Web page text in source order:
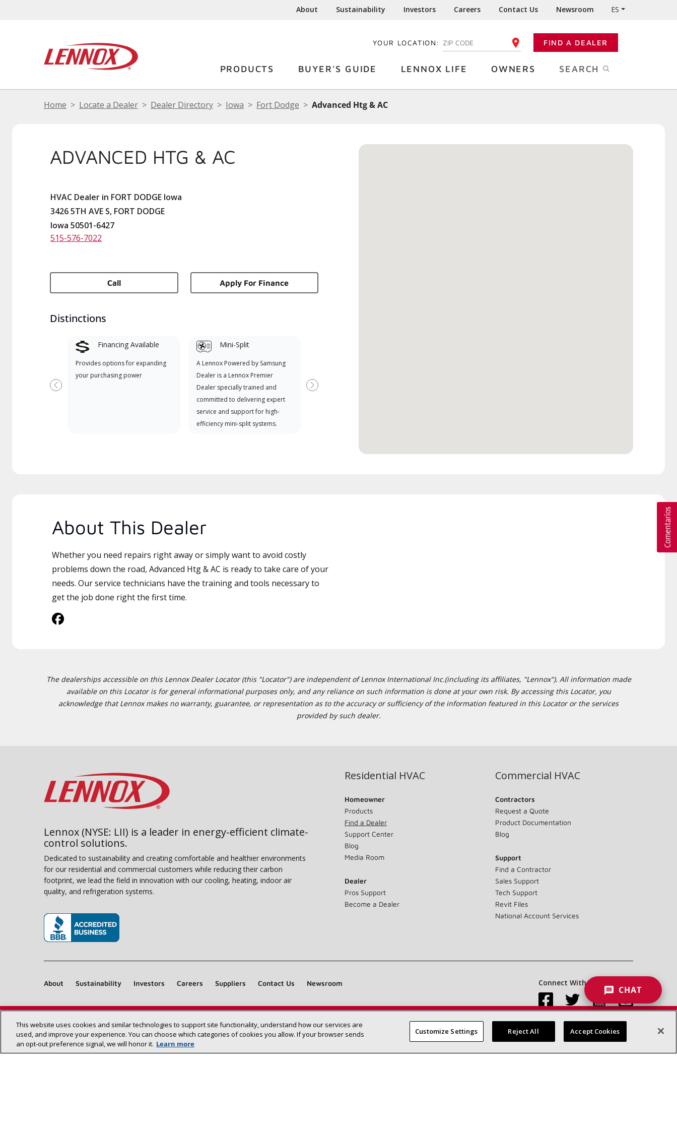
About Sustainability Investors Careers Contact Us Newsroom ES
YOUR LOCATION: ENTER YOUR ZIP CODE FIND A DEALER
PRODUCTS BUYER'S GUIDE LENNOX LIFE OWNERS SEARCH
Home Locate a Dealer Dealer Directory Iowa Fort Dodge Advanced Htg & AC
ADVANCED HTG & AC
HVAC Dealer in FORT DODGE Iowa
3426 5TH AVE S, FORT DODGE
Iowa 50501-6427
515-576-7022
Call Apply For Finance
Distinctions
Financing Available
Provides options for expanding
your purchasing power
Mini-Split
A Lennox Powered by Samsung
Dealer is a Lennox Premier
Dealer specially trained and
committed to delivering expert
service and support for high-
efficiency mini-split systems.
when available
Previous Next
About This Dealer
Whether you need repairs right away or simply want to avoid costly
problems down the road, Advanced Htg & AC is ready to take care of your
needs. Our service technicians have the training and tools necessary to
get the job done right the first time.
The dealerships accessible on this Lennox Dealer Locator (this "Locator") are independent of Lennox International Inc.(including its affiliates, "Lennox"). All information made
available on this Locator is for general informational purposes only, and any reliance on such information is done at your own risk. By accessing this Locator, you
acknowledge that Lennox makes no warranty, guarantee, or representation as to the accuracy or sufficiency of the information featured in this Locator or the services
provided by such dealer.
Find a Lennox dealer near you SEARCH DEALERS
Lennox (NYSE: LII) is a leader in energy-efficient climate-
control solutions.
Dedicated to sustainability and creating comfortable and healthier environments
for our residential and commercial customers while reducing their carbon
footprint, we lead the field in innovation with our cooling, heating, indoor air
quality, and refrigeration systems.
Residential HVAC
Homeowner
Products
Find a Dealer
Support Center
Blog
Media Room
Dealer
Pros Support
Become a Dealer
Commercial HVAC
Contractors
Request a Quote
Product Documentation
Blog
Support
Find a Contractor
Sales Support
Tech Support
Revit Files
National Account Services
About Sustainability Investors Careers Suppliers Contact Us Newsroom Connect With Us:
Site Map Accessibility Statement Privacy Terms & Conditions
CHAT
This website uses cookies and similar technologies to support site functionality, understand how our services are
used, and improve your experience. You can choose which categories of cookies you allow. If your browser sends
an opt‑out preference signal, we will honor it. Learn more
Customize Settings Reject All Accept Cookies